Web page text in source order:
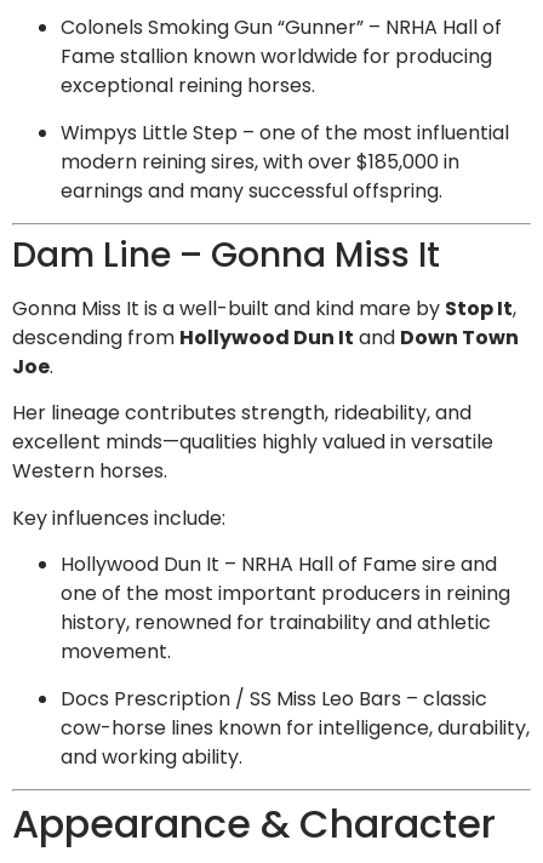
Colonels Smoking Gun “Gunner” – NRHA Hall of
Fame stallion known worldwide for producing
exceptional reining horses.
Wimpys Little Step – one of the most influential
modern reining sires, with over $185,000 in
earnings and many successful offspring.
Dam Line – Gonna Miss It
Gonna Miss It is a well-built and kind mare by Stop It,
descending from Hollywood Dun It and Down Town
Joe.
Her lineage contributes strength, rideability, and
excellent minds—qualities highly valued in versatile
Western horses.
Key influences include:
Hollywood Dun It – NRHA Hall of Fame sire and
one of the most important producers in reining
history, renowned for trainability and athletic
movement.
Docs Prescription / SS Miss Leo Bars – classic
cow-horse lines known for intelligence, durability,
and working ability.
Appearance & Character